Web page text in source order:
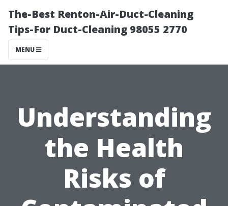
The-Best Renton-Air-Duct-Cleaning
Tips-For Duct-Cleaning 98055 2770
MENU
Understanding
the Health
Risks of